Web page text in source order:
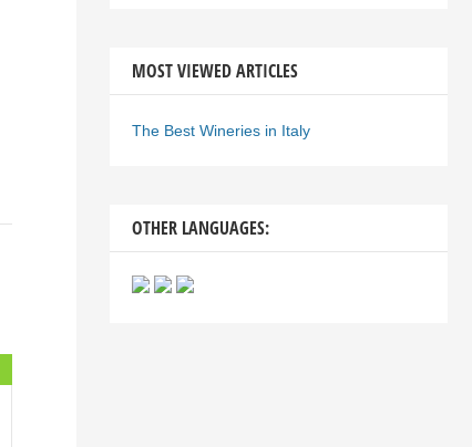
MOST VIEWED ARTICLES
The Best Wineries in Italy
OTHER LANGUAGES: